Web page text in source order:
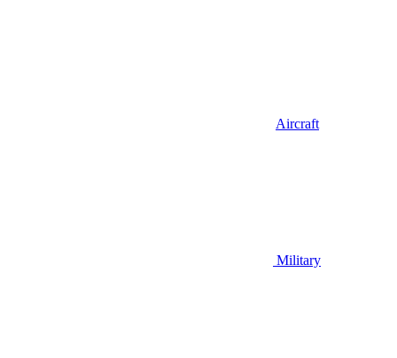
Aircraft
Military